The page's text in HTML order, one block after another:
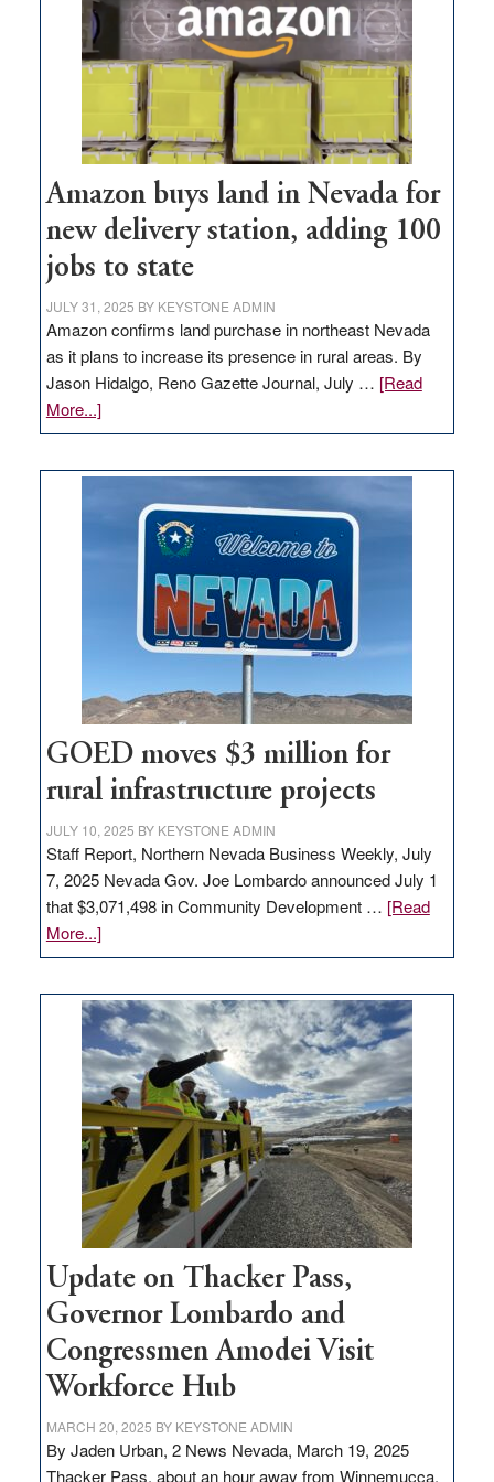
Amazon buys land in Nevada for
new delivery station, adding 100
jobs to state
JULY 31, 2025 BY KEYSTONE ADMIN
Amazon confirms land purchase in northeast Nevada
as it plans to increase its presence in rural areas. By
Jason Hidalgo, Reno Gazette Journal, July … [Read
More...]about
Amazon
Nevada
delivery
station,
100
jobs
to
state
GOED moves $3 million for
rural infrastructure projects
JULY 10, 2025 BY KEYSTONE ADMIN
Staff Report, Northern Nevada Business Weekly, July
7, 2025 Nevada Gov. Joe Lombardo announced July 1
that $3,071,498 in Community Development … [Read
More...]about
GOED
$3
million
for
rural
infrastructure
projects
Update on Thacker Pass,
Governor Lombardo and
Congressmen Amodei Visit
Workforce Hub
MARCH 20, 2025 BY KEYSTONE ADMIN
By Jaden Urban, 2 News Nevada, March 19, 2025
Thacker Pass, about an hour away from Winnemucca,